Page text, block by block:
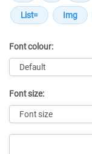
Font colour:
Font size: